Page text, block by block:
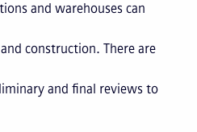
and warehouses can
construction. There are
and final reviews to